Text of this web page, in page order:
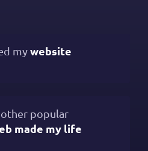
mywebsite
popular
made my life